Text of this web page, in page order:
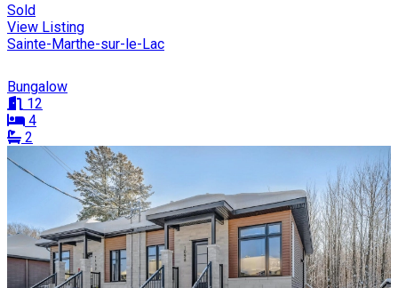
Sold
View Listing
Sainte-Marthe-sur-le-Lac
Bungalow
12
4
2